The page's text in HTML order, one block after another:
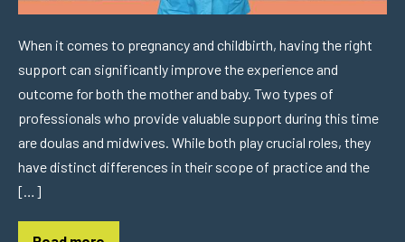
When it comes to pregnancy and childbirth, having the right
support can significantly improve the experience and
outcome for both the mother and baby. Two types of
professionals who provide valuable support during this time
are doulas and midwives. While both play crucial roles, they
have distinct differences in their scope of practice and the
[…]